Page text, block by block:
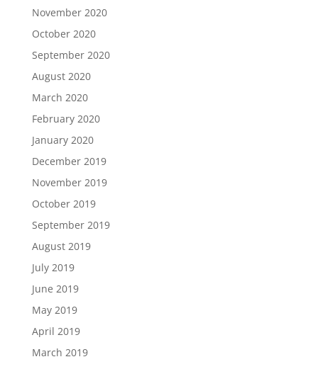
November 2020
October 2020
September 2020
August 2020
March 2020
February 2020
January 2020
December 2019
November 2019
October 2019
September 2019
August 2019
July 2019
June 2019
May 2019
April 2019
March 2019